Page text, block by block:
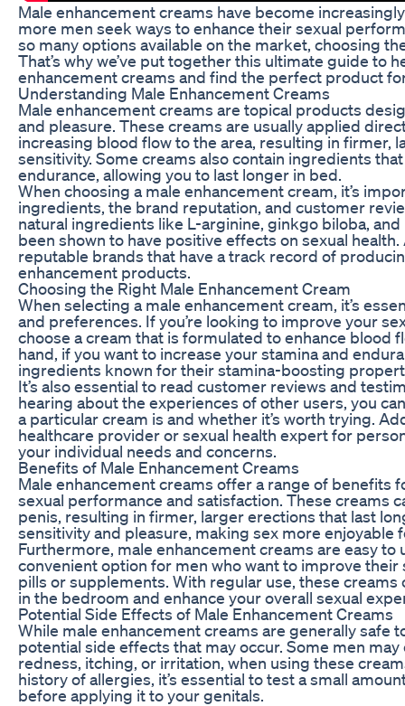
Male enhancement creams have become
more men seek ways to enhance their sexual
so many options available on the market, choosing
That’s why we’ve put together this ultimate guide to
enhancement creams and find the perfect product
Understanding Male Enhancement Creams
Male enhancement creams are topical products
and pleasure. These creams are usually applied
increasing blood flow to the area, resulting in firmer,
sensitivity. Some creams also contain ingredients
endurance, allowing you to last longer in bed.
When choosing a male enhancement cream, it’s
ingredients, the brand reputation, and customer
natural ingredients like L-arginine, ginkgo biloba,
been shown to have positive effects on sexual
reputable brands that have a track record of
enhancement products.
Choosing the Right Male Enhancement Cream
When selecting a male enhancement cream, it’s
and preferences. If you’re looking to improve your
choose a cream that is formulated to enhance blood
hand, if you want to increase your stamina and
ingredients known for their stamina-boosting
It’s also essential to read customer reviews and
hearing about the experiences of other users, you
a particular cream is and whether it’s worth trying.
healthcare provider or sexual health expert for
your individual needs and concerns.
Benefits of Male Enhancement Creams
Male enhancement creams offer a range of benefits
sexual performance and satisfaction. These creams
penis, resulting in firmer, larger erections that last
sensitivity and pleasure, making sex more enjoyable
Furthermore, male enhancement creams are easy
convenient option for men who want to improve
pills or supplements. With regular use, these
in the bedroom and enhance your overall sexual
Potential Side Effects of Male Enhancement Creams
While male enhancement creams are generally safe
potential side effects that may occur. Some men
redness, itching, or irritation, when using these
history of allergies, it’s essential to test a small
before applying it to your genitals.